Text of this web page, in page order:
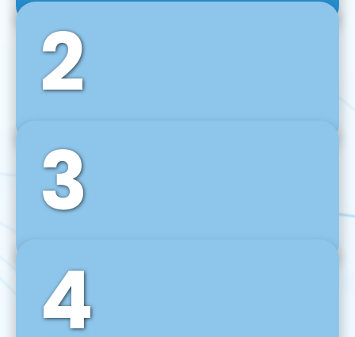
2
Front-End Development
We use tools and frameworks like React, Angular,
Vue JS, Svelte, Ember JS, and many more in our
agile front-end development technique.
3
Back-End Development
For desktop, web, mobile, and IoT systems, we
develop scalable on-premise and cloud-based
backend solutions that can grow with your
4